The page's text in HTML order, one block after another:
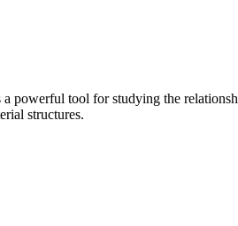
powerful tool for studying the
structures.